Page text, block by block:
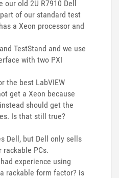
our old 2U R7910 Dell
of our standard test
a Xeon processor and
TestStand and we use
with two PXI
the best LabVIEW
get a Xeon because
should get the
Is that still true?
Dell, but Dell only sells
PCs.
experience using
rackable form factor? is